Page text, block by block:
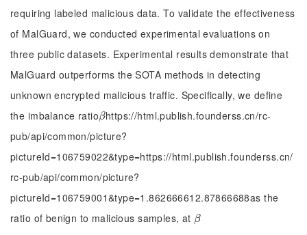
requiring labeled malicious data. To validate the effectiveness
of MalGuard, we conducted experimental evaluations on
three public datasets. Experimental results demonstrate that
MalGuard outperforms the SOTA methods in detecting
unknown encrypted malicious traffic. Specifically, we define
the imbalance ratioβ
βhttps://html.publish.founderss.cn/rc-
pub/api/common/picture?
pictureId=106759022&type=https://html.publish.founderss.cn/
rc-pub/api/common/picture?
pictureId=106759001&type=1.862666612.87866688as the
ratio of benign to malicious samples, at β
β